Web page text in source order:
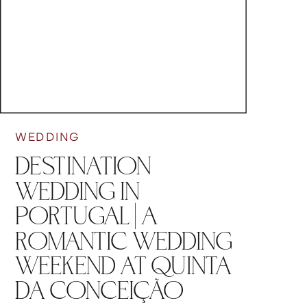
WEDDING
DESTINATION
WEDDING IN
PORTUGAL | A
ROMANTIC WEDDING
WEEKEND AT QUINTA
DA CONCEIÇÃO